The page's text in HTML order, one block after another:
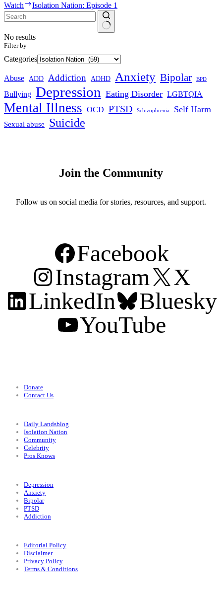
Watch Isolation Nation: Episode 1
No results
Filter by
Categories
Abuse ADD Addiction ADHD Anxiety Bipolar BPD
Bullying Depression Eating Disorder LGBTQIA
Mental Illness OCD PTSD Schizophrenia Self Harm
Sexual abuse Suicide
Join the Community
Follow us on social media for stories, resources, and support.
Facebook
Instagram
X
LinkedIn
Bluesky
YouTube
Donate
Contact Us
Daily Landsblog
Isolation Nation
Community
Celebrity
Pros Knows
Depression
Anxiety
Bipolar
PTSD
Addiction
Editorial Policy
Disclaimer
Privacy Policy
Terms & Conditions